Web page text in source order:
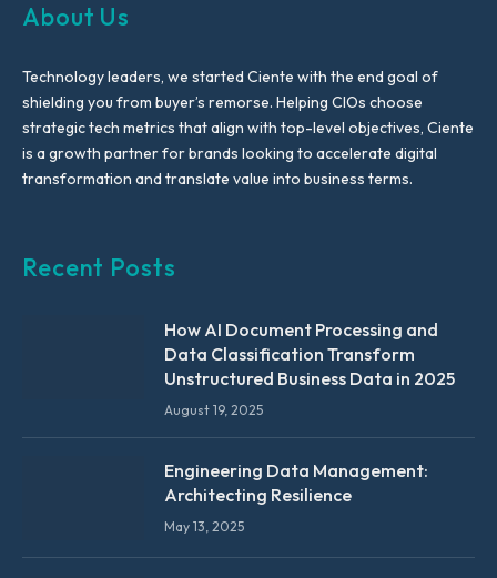
About Us
Technology leaders, we started Ciente with the end goal of
shielding you from buyer’s remorse. Helping CIOs choose
strategic tech metrics that align with top-level objectives, Ciente
is a growth partner for brands looking to accelerate digital
transformation and translate value into business terms.
Recent Posts
How AI Document Processing and
Data Classification Transform
Unstructured Business Data in 2025
August 19, 2025
Engineering Data Management:
Architecting Resilience
May 13, 2025